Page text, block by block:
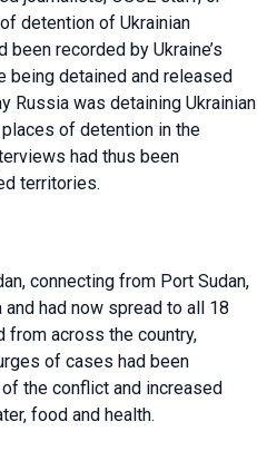
detention of Ukrainian
recorded by Ukraine’s
being detained and released
Russia was detaining Ukrainian
of detention in the
had thus been
territories.
connecting from Port Sudan,
had now spread to all 18
from across the country,
of cases had been
the conflict and increased
food and health.